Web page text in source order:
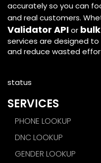
accurately so you can
and real customers.
Validator APIor
services are designed
and reduce wasted
status
SERVICES
PHONE LOOKUP
DNC LOOKUP
GENDER LOOKUP